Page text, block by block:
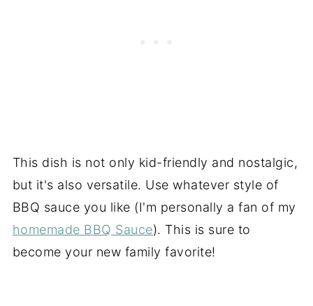
This dish is not only kid-friendly and nostalgic,
but it's also versatile. Use whatever style of
BBQ sauce you like (I'm personally a fan of my
homemade BBQ Sauce). This is sure to
become your new family favorite!